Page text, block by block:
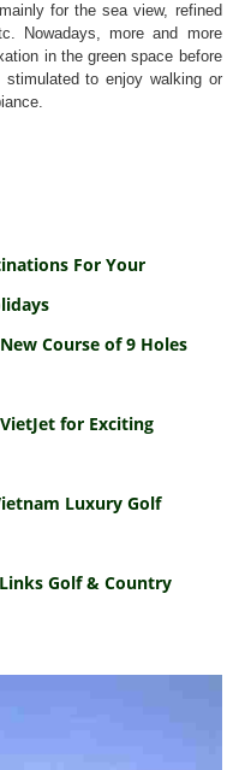
for the sea view, refined
Nowadays, more and more
in the green space before
to enjoy walking or
For Your
Course of 9 Holes
for Exciting
Luxury Golf
Golf & Country